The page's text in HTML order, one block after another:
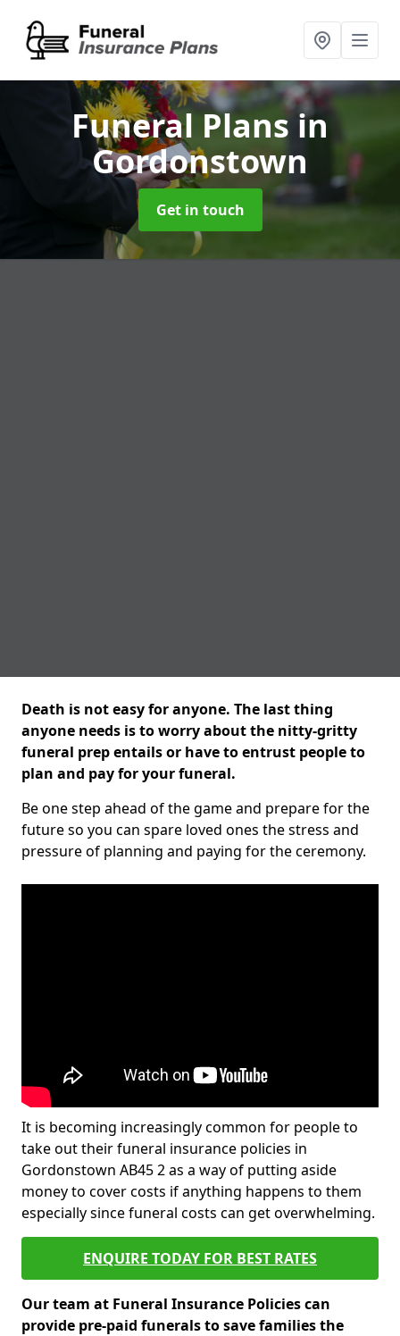
Funeral Plansin
Gordonstown
Get in touch
Death is not easy for anyone. The last thing
anyone needs is to worry about the nitty-gritty
funeral prep entails or have to entrust people to
plan and pay for your funeral.
Be one step ahead of the game and prepare for the
future so you can spare loved ones the stress and
pressure of planning and paying for the ceremony.
It is becoming increasingly common for people to
take out their funeral insurance policies in
Gordonstown AB45 2 as a way of putting aside
money to cover costs if anything happens to them
especially since funeral costs can get overwhelming.
ENQUIRE TODAY FOR BEST RATES
Our team at Funeral Insurance Policies can
provide pre-paid funerals to save families the